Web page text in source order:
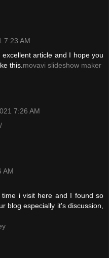
7:23 AM
article and I hope you
this.movavi slideshow maker
7:26 AM
AM
i visit here and I found so
blog especially it's discussion,